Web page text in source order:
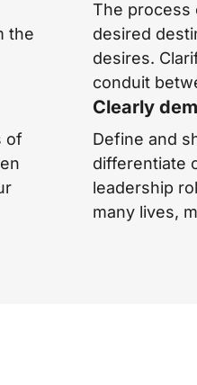
the
The process
desired
desires.
conduit
of
Clearly
Define and
differentiate
leadership
many lives,